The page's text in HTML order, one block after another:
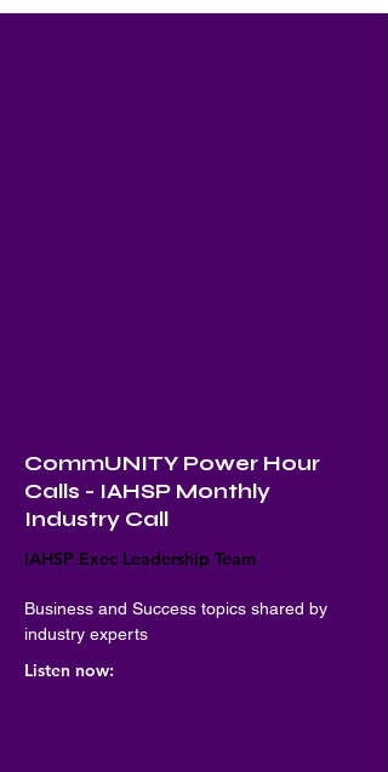
CommUNITY Power Hour
Calls - IAHSP Monthly
Industry Call
IAHSP Exec Leadership Team
Business and Success topics shared by
industry experts
Listen now: